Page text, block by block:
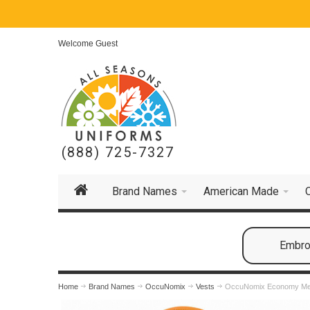
Welcome Guest
(888) 725-7327
Brand Names American Made
Home Brand Names OccuNomix Vests OccuNomix Economy